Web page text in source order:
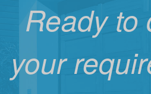
Ready to
your